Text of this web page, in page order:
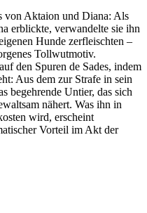
von Aktaion und Diana: Als
erblickte, verwandelte sie ihn
Hunde zerfleischten –
Tollwutmotiv.
den Spuren de Sades, indem
Aus dem zur Strafe in sein
begehrende Untier, das sich
nähert. Was ihn in
wird, erscheint
Vorteil im Akt der